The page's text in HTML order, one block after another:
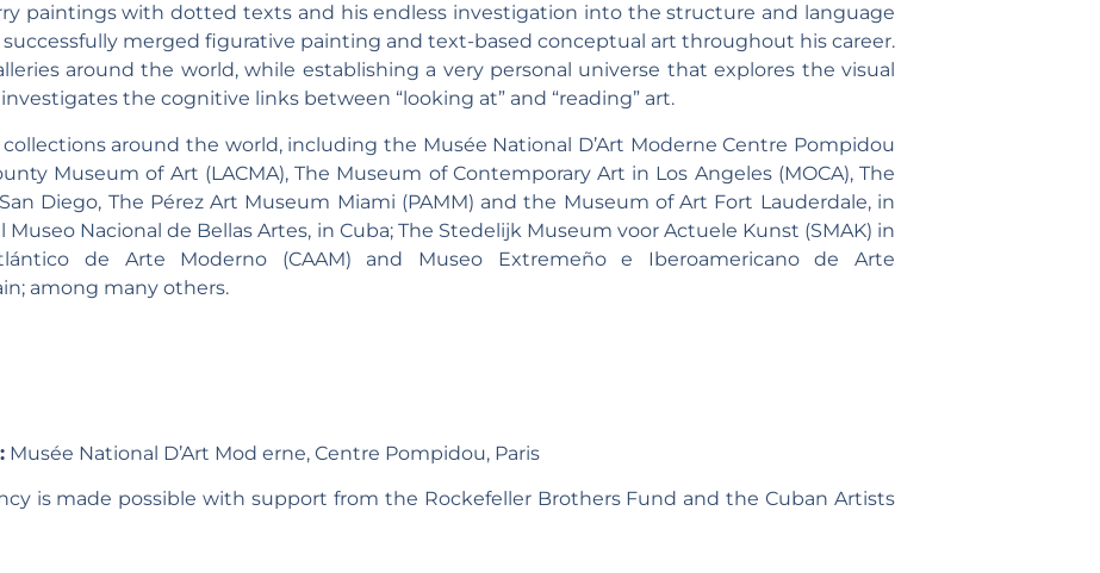
paintings with dotted texts and his endless investigation into the structure and language
successfully merged figurative painting and text-based conceptual art throughout his career.
around the world, while establishing a very personal universe that explores the visual
the cognitive links between “looking at” and “reading” art.
around the world, including the Musée National D’Art Moderne Centre Pompidou
Museum of Art (LACMA), The Museum of Contemporary Art in Los Angeles (MOCA), The
Diego, The Pérez Art Museum Miami (PAMM) and the Museum of Art Fort Lauderdale, in
Nacional de Bellas Artes, in Cuba; The Stedelijk Museum voor Actuele Kunst (SMAK) in
de Arte Moderno (CAAM) and Museo Extremeño e Iberoamericano de Arte
among many others.
Musée National D’Art Mod erne, Centre Pompidou, Paris
is made possible with support from the Rockefeller Brothers Fund and the Cuban Artists